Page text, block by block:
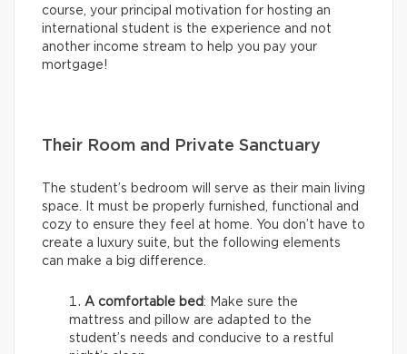
course, your principal motivation for hosting an
international student is the experience and not
another income stream to help you pay your
mortgage!
Their Room and Private Sanctuary
The student’s bedroom will serve as their main living
space. It must be properly furnished, functional and
cozy to ensure they feel at home. You don’t have to
create a luxury suite, but the following elements
can make a big difference.
A comfortable bed: Make sure the
mattress and pillow are adapted to the
student’s needs and conducive to a restful